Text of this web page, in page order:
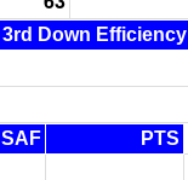
3rd Down Efficiency
SAF
PTS